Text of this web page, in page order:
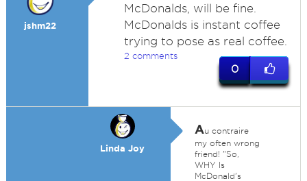
jshm22
McDonalds, will be fine.
McDonalds is instant coffee
trying to pose as real coffee.
2 comments
0
Linda Joy
Au contraire
my often wrong
friend! "So,
WHY Is
McDonald's